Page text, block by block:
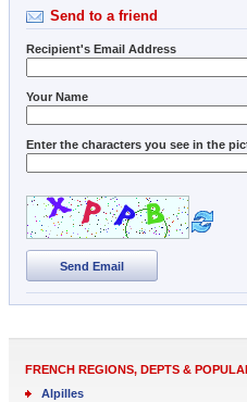
Send to a friend
Recipient's Email Address
Your Name
Enter the characters you see in the
Send Email
FRENCH REGIONS, DEPTS &
Alpilles